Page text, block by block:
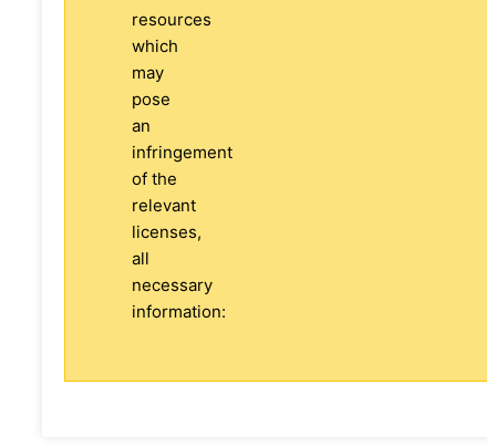
resources
which
may
pose
an
infringement
of the
relevant
licenses,
all
necessary
information: